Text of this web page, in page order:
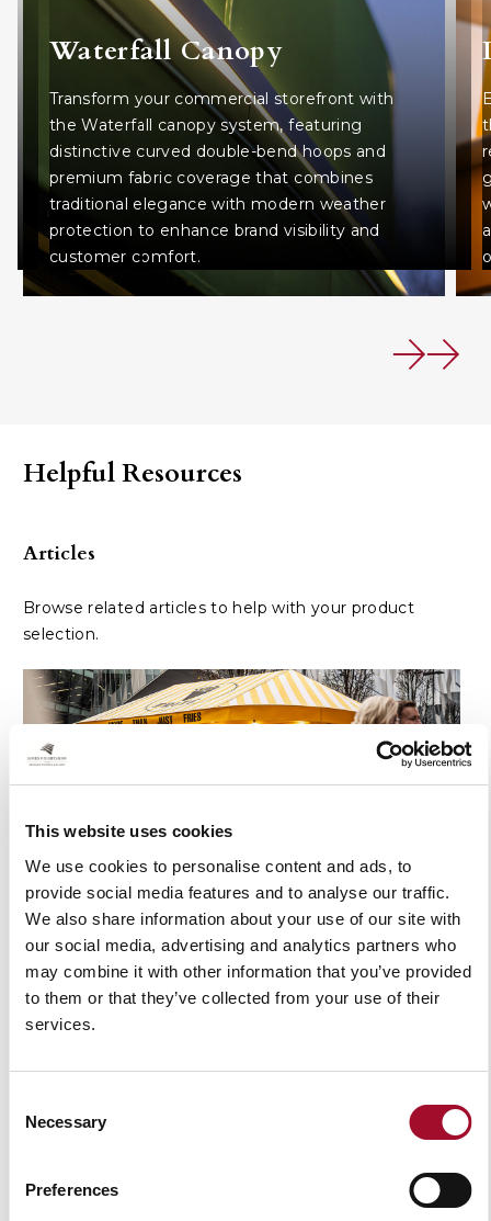
This website uses cookies
We use cookies to personalise content and ads, to
provide social media features and to analyse our traffic.
We also share information about your use of our site with
our social media, advertising and analytics partners who
may combine it with other information that you’ve provided
to them or that they’ve collected from your use of their
services.
Selection
Necessary
Preferences
Waterfall Canopy
Transform your commercial storefront with
the Waterfall canopy system, featuring
distinctive curved double-bend hoops and
premium fabric coverage that combines
traditional elegance with modern weather
protection to enhance brand visibility and
customer comfort.
Helpful Resources
Articles
Browse related articles to help with your product
selection.
The complete guide to outdoor
canopies: from garden retreats to
commercial walkways